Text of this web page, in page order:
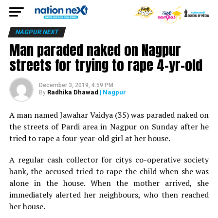
NAGPUR NEXT
Man paraded naked on Nagpur
streets for trying to rape 4-yr-old
December 3, 2019, 4:59 PM
By Radhika Dhawad | Nagpur
A man named Jawahar Vaidya (35) was paraded naked on
the streets of Pardi area in Nagpur on Sunday after he
tried to rape a four-year-old girl at her house.
A regular cash collector for citys co-operative society
bank, the accused tried to rape the child when she was
alone in the house. When the mother arrived, she
immediately alerted her neighbours, who then reached
her house.